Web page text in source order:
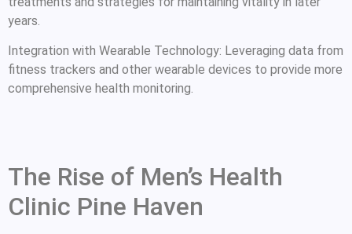
years.
Integration with Wearable Technology: Leveraging data from
fitness trackers and other wearable devices to provide more
comprehensive health monitoring.
The Rise of Men’s Health
Clinic Pine Haven